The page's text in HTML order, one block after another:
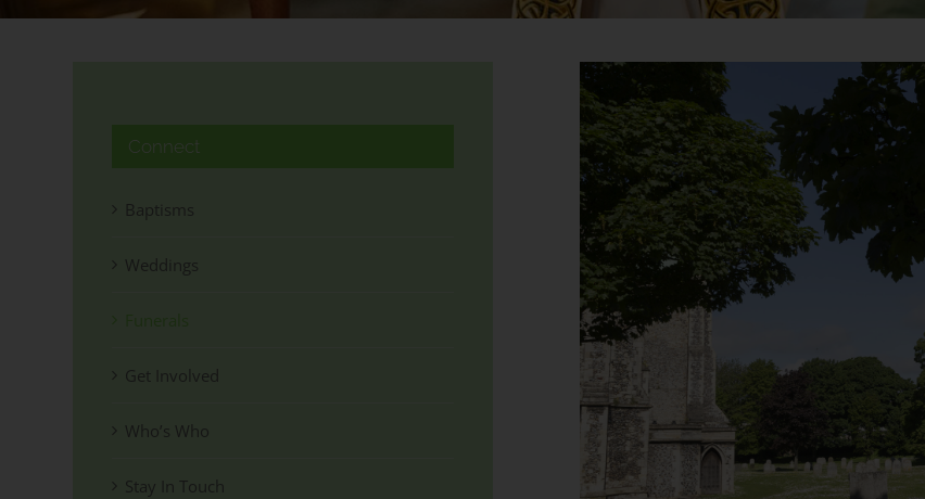
Connect
Baptisms
Weddings
Get Involved
Who’s Who
Stay In Touch
Subscribe to our Newsletter